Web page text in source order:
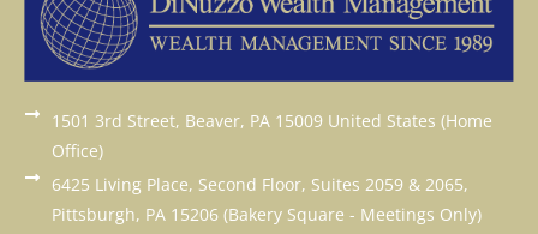
1501 3rd Street, Beaver, PA 15009 United States (Home
Office)
6425 Living Place, Second Floor, Suites 2059 & 2065,
Pittsburgh, PA 15206 (Bakery Square - Meetings Only)